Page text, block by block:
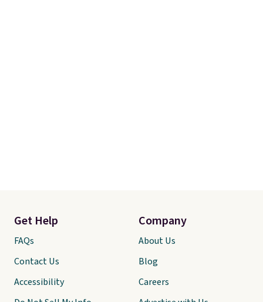
Get Help
FAQs
Contact Us
Accessibility
Company
About Us
Blog
Careers